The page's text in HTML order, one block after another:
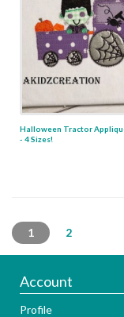
Halloween Tractor
- 4 Sizes!
1 2
Account
Profile